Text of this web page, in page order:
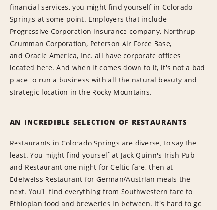
financial services, you might find yourself in Colorado
Springs at some point. Employers that include
Progressive Corporation insurance company, Northrup
Grumman Corporation, Peterson Air Force Base,
and Oracle America, Inc. all have corporate offices
located here. And when it comes down to it, it's not a bad
place to run a business with all the natural beauty and
strategic location in the Rocky Mountains.
AN INCREDIBLE SELECTION OF RESTAURANTS
Restaurants in Colorado Springs are diverse, to say the
least. You might find yourself at Jack Quinn's Irish Pub
and Restaurant one night for Celtic fare, then at
Edelweiss Restaurant for German/Austrian meals the
next. You'll find everything from Southwestern fare to
Ethiopian food and breweries in between. It's hard to go